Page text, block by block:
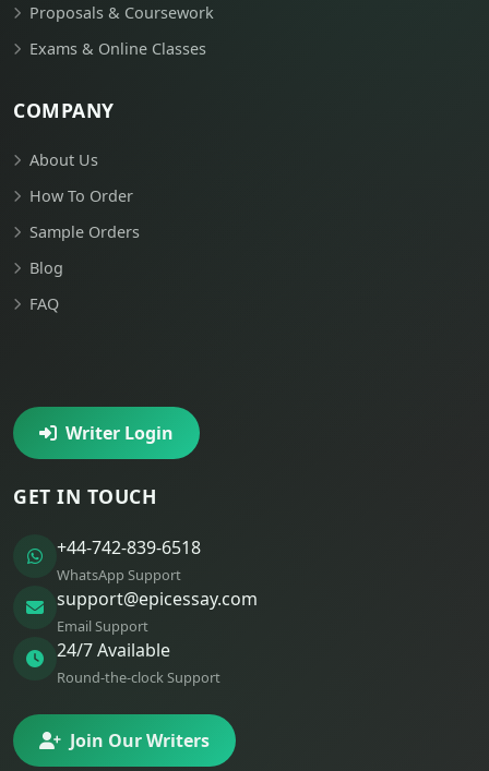
Proposals & Coursework
Exams & Online Classes
COMPANY
About Us
How To Order
Sample Orders
Blog
FAQ
Writer Login
GET IN TOUCH
+44-742-839-6518
WhatsApp Support
support@epicessay.com
Email Support
24/7 Available
Round-the-clock Support
Join Our Writers